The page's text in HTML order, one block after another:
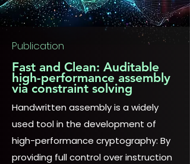
Publication
Fast and Clean: Auditable
high-performance assembly
via constraint solving
Handwritten assembly is a widely
used tool in the development of
high-performance cryptography: By
providing full control over instruction